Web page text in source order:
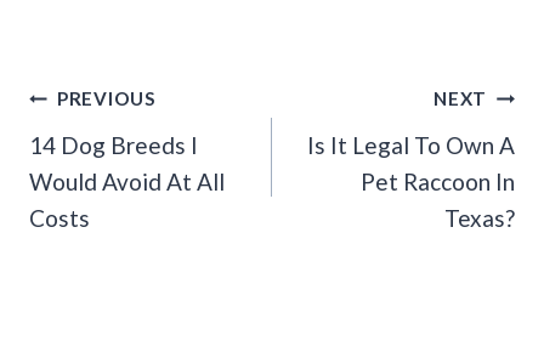
Post
Navigation
PREVIOUS
14 Dog Breeds I
Would Avoid At All
Costs
NEXT
Is It Legal To Own A
Pet Raccoon In
Texas?